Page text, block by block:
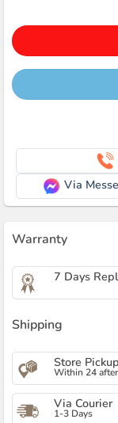
Via
Warranty
7 Days
Shipping
Store Pickup
Within 24
Via Courier
1-3 Days